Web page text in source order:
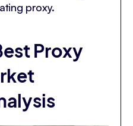
proxy.
Proxy